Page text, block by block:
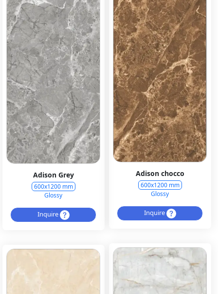
Adison Grey
600x1200 mm
Glossy
Inquire
Adison chocco
600x1200 mm
Glossy
Inquire